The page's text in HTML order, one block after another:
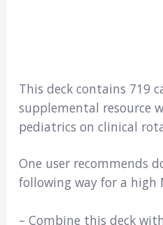
This deck contains 719
supplemental resource
pediatrics on clinical
One user recommends
following way for a high
– Combine this deck